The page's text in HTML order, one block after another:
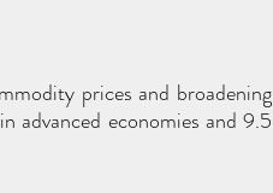
prices and broadening
advanced economies and 9.5